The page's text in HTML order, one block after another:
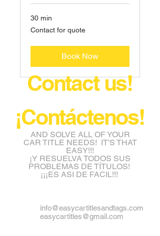
30 min
Contact
for
Contact for quote
Book Now
Contact us!
¡Contáctenos!
AND SOLVE ALL OF YOUR
CAR TITLE NEEDS! IT'S THAT
EASY!!!
¡Y RESUELVA TODOS SUS
PROBLEMAS DE TÍTULOS!
¡¡¡ES ASI DE FACIL!!!
info@easycartitlesandtags.com
easycartitles@gmail.com